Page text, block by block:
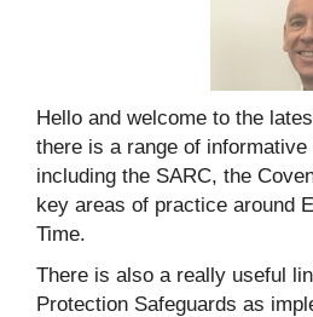
Hello and welcome to the
there is a range of
including the SARC, the
key areas of practice around
Time.
There is also a really useful
Protection Safeguards as